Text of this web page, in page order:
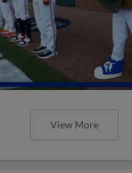
View More